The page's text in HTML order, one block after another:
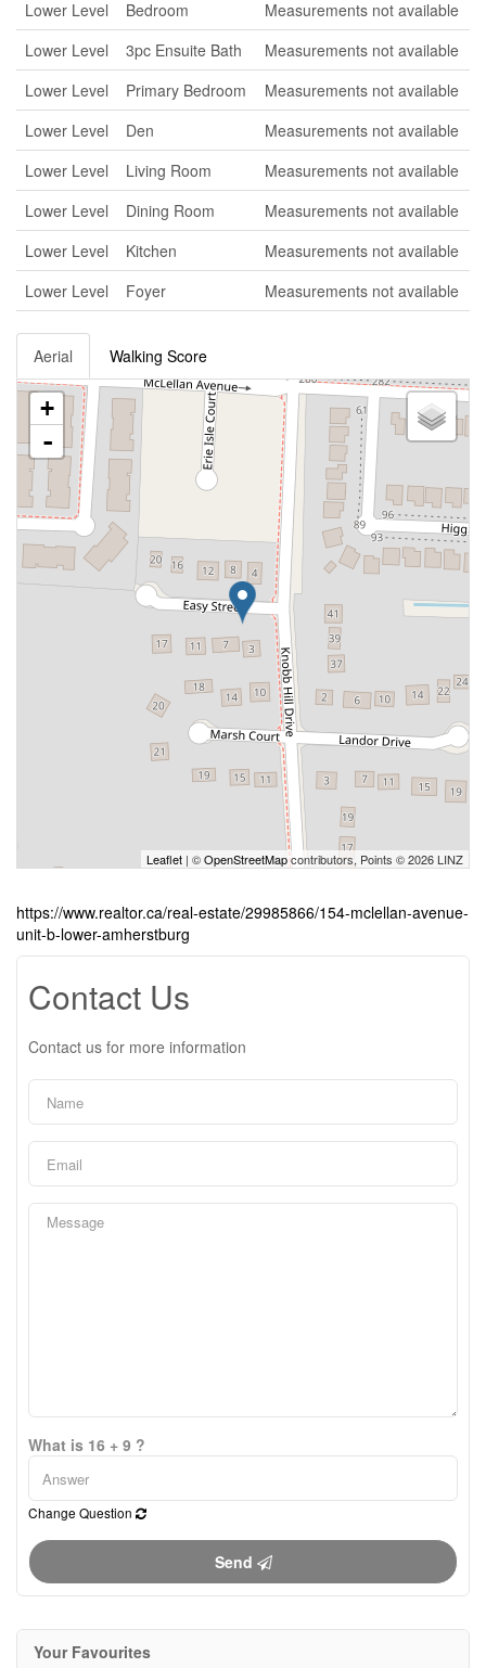
Lower Level Bedroom
Measurements not available
Lower Level
3pc Ensuite Bath
Measurements not available
Lower Level
Primary Bedroom
Measurements not available
Lower Level
Den
Measurements not available
Lower Level
Living Room
Measurements not available
Lower Level
Dining Room
Measurements not available
Lower Level
Kitchen
Measurements not available
Lower Level
Foyer Measurements not available
Aerial Walking Score
+
-
Leaflet | ©OpenStreetMapcontributors, Points © 2026 LINZ
https://www.realtor.ca/real-estate/29985866/154-mclellan-avenue-
unit-b-lower-amherstburg
Contact Us
Contact us for more information
What is 16 + 9 ?
Change Question
Send
Your Favourites